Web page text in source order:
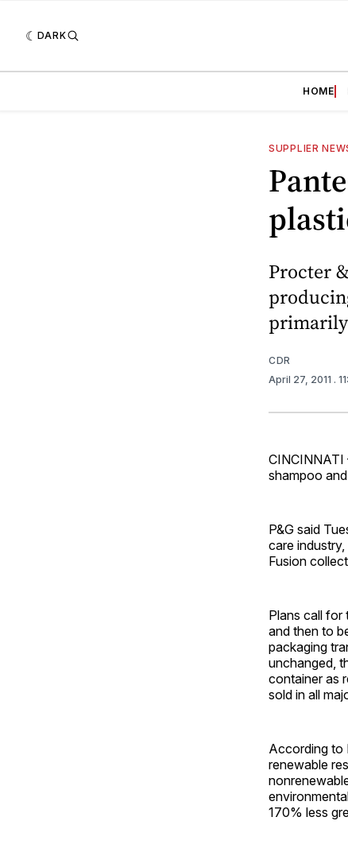
DARK
HOME
SUPPLIER
Procter
CDR
April 27, 2011 .
CINCINNATI
shampoo
P&G said
care
Fusion
Plans call for
and then to
packaging
unchanged,
container as
sold in all
According to
renewable
170% less